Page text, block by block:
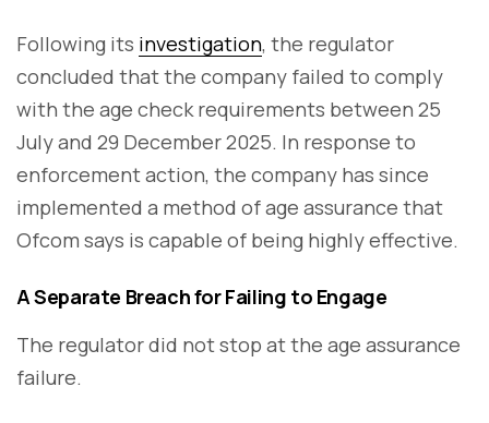
Following its investigation, the regulator
concluded that the company failed to comply
with the age check requirements between 25
July and 29 December 2025. In response to
enforcement action, the company has since
implemented a method of age assurance that
Ofcom says is capable of being highly effective.
A Separate Breach for Failing to Engage
The regulator did not stop at the age assurance
failure.